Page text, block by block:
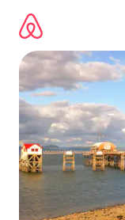
content